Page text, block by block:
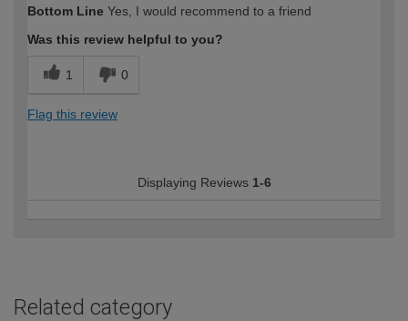
expertise?
Bottom Line Yes, I would recommend to a friend
Was this review helpful to you?
1 0
Flag this review
Displaying Reviews 1-6
Related category